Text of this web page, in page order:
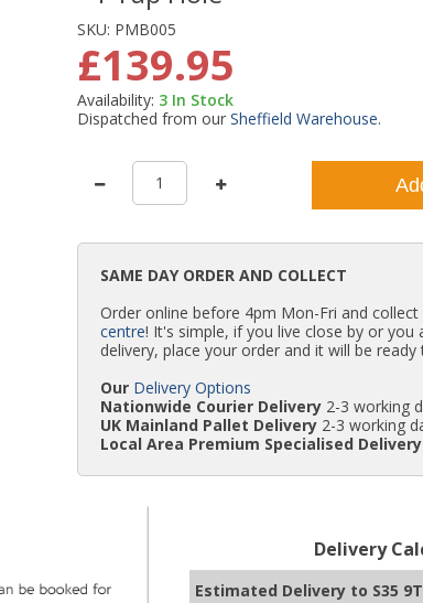
SKU: PMB005
£139.95
Availability: 3 In Stock
Dispatched from ourSheffield Warehouse.
SAME DAY ORDER AND COLLECT
Order online before 4pm Mon-Fri and
centre! It's simple, if you live close by or you
delivery, place your order and it will be
Our Delivery Options
Nationwide Courier Delivery 2-3 working
UK Mainland Pallet Delivery 2-3 working
Local Area Premium Specialised Delivery
Estimated Delivery to S35
Delivery